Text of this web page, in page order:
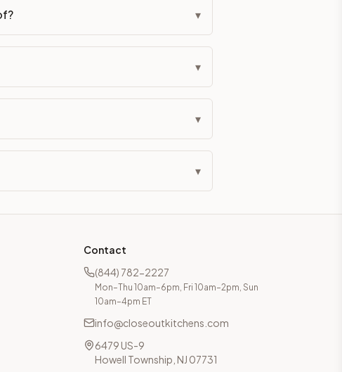
▾
▾
▾
▾
Contact
(844) 782-2227
Mon–Thu 10am–6pm, Fri 10am–2pm, Sun
10am–4pm ET
info@closeoutkitchens.com
6479 US-9
Howell Township, NJ 07731